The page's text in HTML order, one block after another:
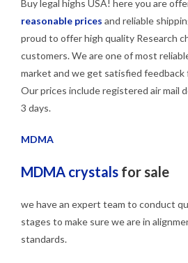
Buy legal highs USA! here you are
reasonable prices and reliable
proud to offer high quality Research
customers. We are one of most
market and we get satisfied feedback
Our prices include registered air mail
3 days.
MDMA
MDMA crystals for sale
we have an expert team to conduct
stages to make sure we are in
standards.